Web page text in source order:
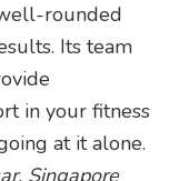
rounded
Its team
in your fitness
at it alone.